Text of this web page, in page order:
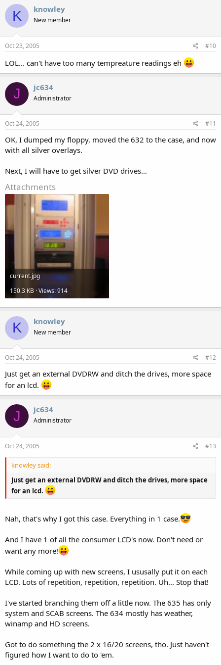
K knowley
New member
Oct 23, 2005 #10
LOL... can't have too many tempreature readings eh
J jc634
Administrator
Oct 24, 2005 #11
OK, I dumped my floppy, moved the 632 to the case, and now
with all silver overlays.
Next, I will have to get silver DVD drives...
Attachments
current.jpg
150.3 KB · Views: 914
K knowley
New member
Oct 24, 2005 #12
Just get an external DVDRW and ditch the drives, more space
for an lcd.
J jc634
Administrator
Oct 24, 2005 #13
knowley said:
Just get an external DVDRW and ditch the drives, more space
for an lcd.
Nah, that's why I got this case. Everything in 1 case.
And I have 1 of all the consumer LCD's now. Don't need or
want any more!
While coming up with new screens, I ususally put it on each
LCD. Lots of repetition, repetition, repetition. Uh... Stop that!
I've started branching them off a little now. The 635 has only
system and SCAB screens. The 634 mostly has weather,
winamp and HD screens.
Got to do something the 2 x 16/20 screens, tho. Just haven't
figured how I want to do to 'em.